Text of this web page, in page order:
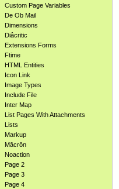
Custom Page Variables
De Ob Mail
Dimensions
Diâcritic
Extensions Forms
Ftime
HTML Entities
Icon Link
Image Types
Include File
Inter Map
List Pages With Attachments
Lists
Markup
Mācrōn
Noaction
Page 2
Page 3
Page 4